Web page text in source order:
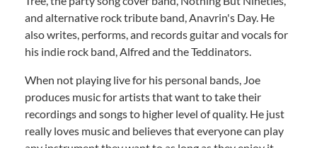
and alternative rock tribute band, Anavrin's Day. He
also writes, performs, and records guitar and vocals for
his indie rock band, Alfred and the Teddinators.
When not playing live for his personal bands, Joe
produces music for artists that want to take their
recordings and songs to higher level of quality. He just
really loves music and believes that everyone can play